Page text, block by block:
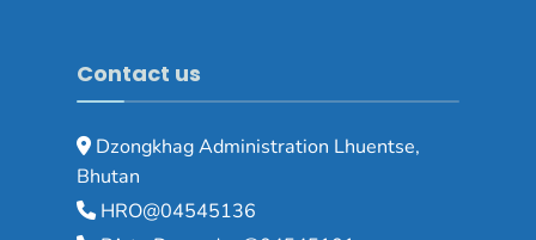
Contact us
Dzongkhag Administration Lhuentse,
Bhutan
HRO@04545136